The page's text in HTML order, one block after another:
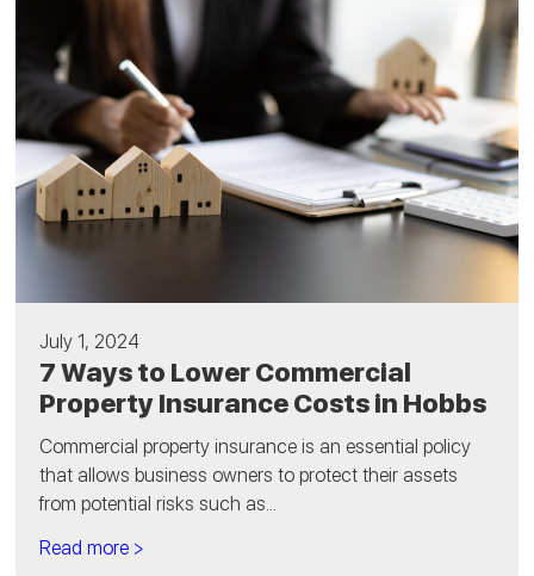
July 1, 2024
7 Ways to Lower Commercial
Property Insurance Costs in Hobbs
Commercial property insurance is an essential policy
that allows business owners to protect their assets
from potential risks such as...
Read more >